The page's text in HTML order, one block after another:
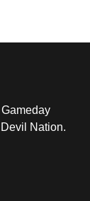
Nation.